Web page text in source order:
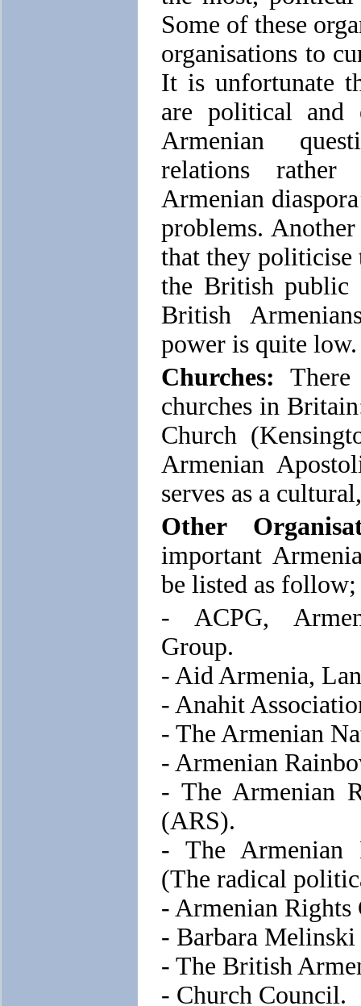
Some of these
organisations to
It is unfortunate
are political and
Armenian
relations
Armenian
problems.
that they politicise
the British public
British
power is quite low.
Churches:
churches in
Church
Armenian
serves as a
Other
important
be listed as follow;
- ACPG,
Group.
- Aid Armenia,
- Anahit
- The Armenian
- Armenian
- The Armenian
(ARS).
- The Armenian
(The radical
- Armenian Rights
- Barbara Melinski
- The British
- Church Council.